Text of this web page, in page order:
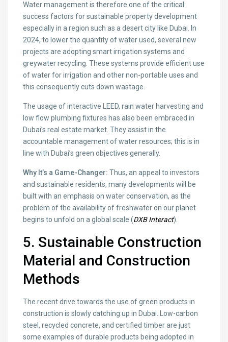
Water management is therefore one of the critical
success factors for sustainable property development
especially in a region such as a desert city like Dubai. In
2024, to lower the quantity of water used, several new
projects are adopting smart irrigation systems and
greywater recycling. These systems provide efficient use
of water for irrigation and other non-portable uses and
this consequently cuts down wastage.
The usage of interactive LEED, rain water harvesting and
low flow plumbing fixtures has also been embraced in
Dubai’s real estate market. They assist in the
accountable management of water resources; this is in
line with Dubai’s green objectives generally.
Why It’s a Game-Changer: Thus, an appeal to investors
and sustainable residents, many developments will be
built with an emphasis on water conservation, as the
problem of the availability of freshwater on our planet
begins to unfold on a global scale (DXB Interact).
5. Sustainable Construction
Material and Construction
Methods
The recent drive towards the use of green products in
construction is slowly catching up in Dubai. Low-carbon
steel, recycled concrete, and certified timber are just
some examples of durable products being adopted in